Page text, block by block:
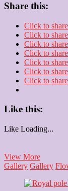
Share this:
Click to
Click to
Click to
Click to
Click to
Click to
Click to
Like this:
Like Loading...
View MoreFlower
Gallery Gallery